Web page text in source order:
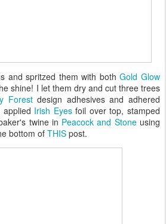
and spritzed them with bothGold Glow
shine! I let them dry and cut three trees
Forestdesign adhesives and adhered
Irish Eyesfoil over top, stamped
twine in Peacock and Stoneusing
bottom of THIS post.